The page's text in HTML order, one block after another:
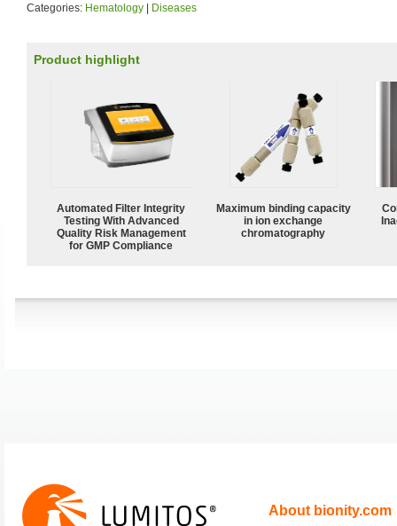
Categories: Hematology Diseases
Product highlight
Automated Filter Integrity
Testing With Advanced
Quality Risk Management
for GMP Compliance
Maximum binding capacity
in ion exchange
chromatography
About bionity.com